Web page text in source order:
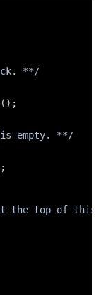
**/
empty. **/
the top of this